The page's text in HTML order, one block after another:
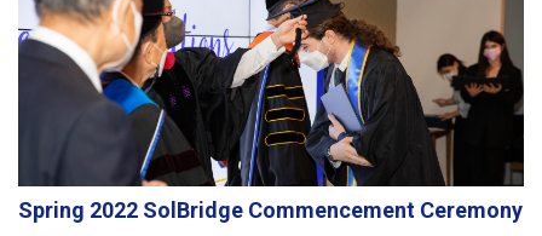
Spring 2022 SolBridge Commencement Ceremony